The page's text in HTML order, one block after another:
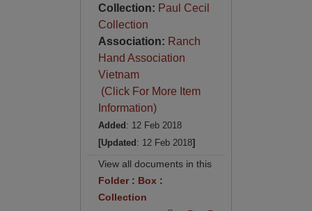
Collection: Paul Cecil
Collection
Association: Ranch
Hand Association
Vietnam
(Click For More Item
Information)
Added: 12 Feb 2018
[Updated: 12 Feb 2018]
View all documents in this
Folder: Box :
Collection